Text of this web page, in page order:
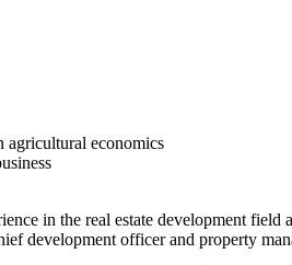
economics
in the real estate development
development officer and property